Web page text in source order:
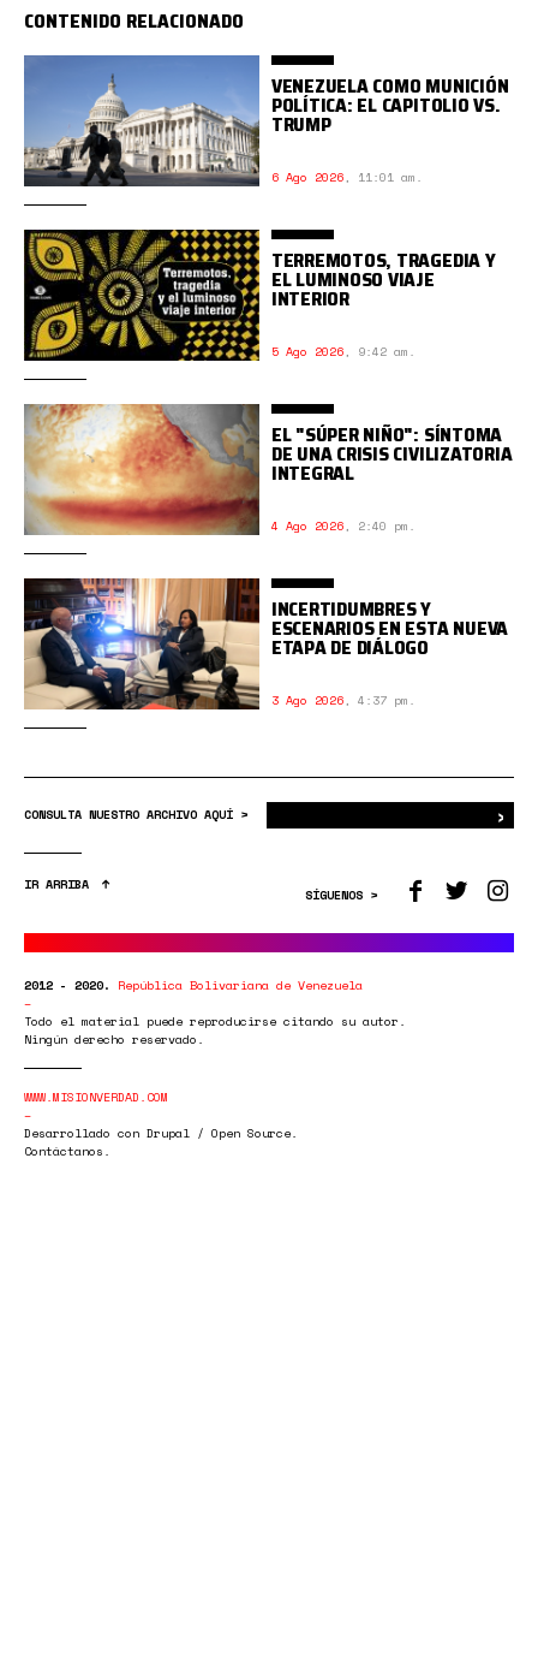
CONTENIDO RELACIONADO
VENEZUELA COMO MUNICIÓN
POLÍTICA: EL CAPITOLIO VS.
TRUMP
6 Ago 2026, 11:01 am.
TERREMOTOS, TRAGEDIA Y
EL LUMINOSO VIAJE
INTERIOR
5 Ago 2026, 9:42 am.
EL "SÚPER NIÑO": SÍNTOMA
DE UNA CRISIS CIVILIZATORIA
INTEGRAL
4 Ago 2026, 2:40 pm.
INCERTIDUMBRES Y
ESCENARIOS EN ESTA NUEVA
ETAPA DE DIÁLOGO
3 Ago 2026, 4:37 pm.
CONSULTA NUESTRO ARCHIVO AQUÍ > ›
IR ARRIBA
SÍGUENOS >
2012 - 2020. República Bolivariana de Venezuela
Todo el material puede reproducirse citando su autor.
Ningún derecho reservado.
WWW.MISIONVERDAD.COM
Desarrollado con Drupal / Open Source.
Contáctanos.